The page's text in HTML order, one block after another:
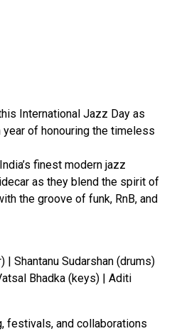
International Jazz Day as
of honouring the timeless
finest modern jazz
as they blend the spirit of
the groove of funk, RnB, and
| Shantanu Sudarshan (drums)
Bhadka (keys) | Aditi
festivals, and collaborations